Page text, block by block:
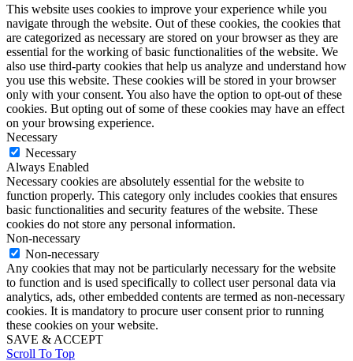
This website uses cookies to improve your experience while you
navigate through the website. Out of these cookies, the cookies that
are categorized as necessary are stored on your browser as they are
essential for the working of basic functionalities of the website. We
also use third-party cookies that help us analyze and understand how
you use this website. These cookies will be stored in your browser
only with your consent. You also have the option to opt-out of these
cookies. But opting out of some of these cookies may have an effect
on your browsing experience.
Necessary
Necessary
Always Enabled
Necessary cookies are absolutely essential for the website to
function properly. This category only includes cookies that ensures
basic functionalities and security features of the website. These
cookies do not store any personal information.
Non-necessary
Non-necessary
Any cookies that may not be particularly necessary for the website
to function and is used specifically to collect user personal data via
analytics, ads, other embedded contents are termed as non-necessary
cookies. It is mandatory to procure user consent prior to running
these cookies on your website.
SAVE & ACCEPT
Scroll To Top